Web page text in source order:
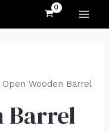
Open Wooden Barrel
Barrel